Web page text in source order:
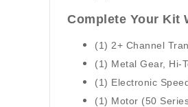
Complete Your Kit
(1) 2+ Channel
(1) Metal Gear, Hi-
(1) Electronic
(1) Motor (50